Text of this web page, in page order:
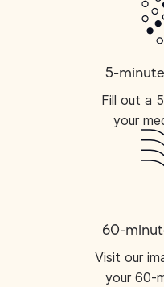
5-
Fill out a
your
60-
Visit our
your 60-